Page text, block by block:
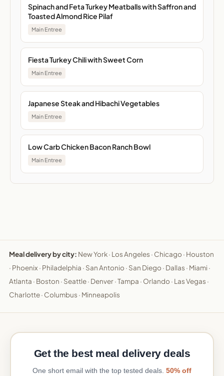
Spinach and Feta Turkey Meatballs with Saffron and
Toasted Almond Rice Pilaf
Main Entree
Fiesta Turkey Chili with Sweet Corn
Main Entree
Japanese Steak and Hibachi Vegetables
Main Entree
Low Carb Chicken Bacon Ranch Bowl
Main Entree
Meal delivery by city: New York· Los Angeles · Chicago · Houston
· Phoenix · Philadelphia · San Antonio · San Diego · Dallas · Miami ·
Atlanta · Boston · Seattle· Denver·Tampa · Orlando · Las Vegas ·
Charlotte· Columbus · Minneapolis
Get the best meal delivery deals
One short email with the top tested deals. 50% off